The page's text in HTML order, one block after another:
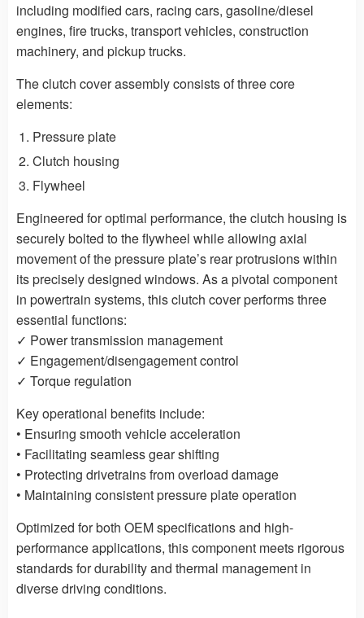
including modified cars, racing cars, gasoline/diesel
engines, fire trucks, transport vehicles, construction
machinery, and pickup trucks.
The clutch cover assembly consists of three core
elements:
Pressure plate
Clutch housing
Flywheel
Engineered for optimal performance, the clutch housing is
securely bolted to the flywheel while allowing axial
movement of the pressure plate’s rear protrusions within
its precisely designed windows. As a pivotal component
in powertrain systems, this clutch cover performs three
essential functions:
✓ Power transmission management
✓ Engagement/disengagement control
✓ Torque regulation
Key operational benefits include:
• Ensuring smooth vehicle acceleration
• Facilitating seamless gear shifting
• Protecting drivetrains from overload damage
• Maintaining consistent pressure plate operation
Optimized for both OEM specifications and high-
performance applications, this component meets rigorous
standards for durability and thermal management in
diverse driving conditions.